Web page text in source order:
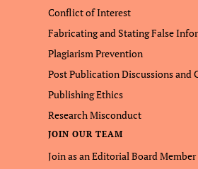
Conflict of Interest
Fabricating and Stating False
Plagiarism Prevention
Post Publication Discussions and
Publishing Ethics
Research Misconduct
JOIN OUR TEAM
Join as an Editorial Board Member